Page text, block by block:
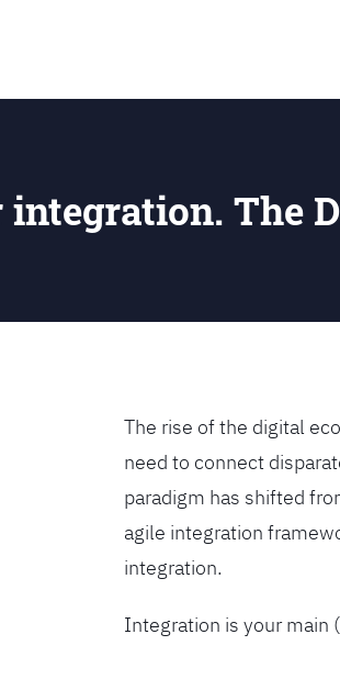
integration. The
The rise of the digital
need to connect
paradigm has shifted
agile integration
integration.
Integration is your main